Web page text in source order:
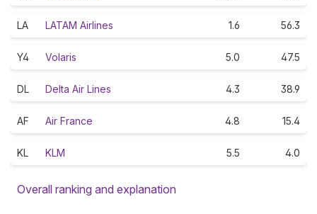
LA LATAM Airlines 1.6 56.3
Y4 Volaris 5.0 47.5
DL Delta Air Lines 4.3 38.9
AF Air France 4.8 15.4
KL KLM 5.5 4.0
Overall ranking and explanation